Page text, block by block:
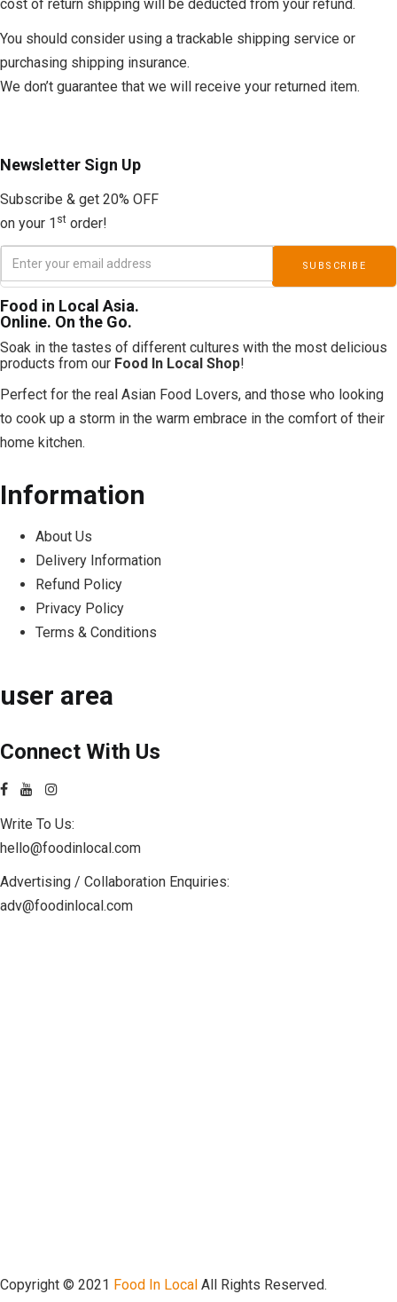
cost of return shipping will be deducted from your refund.
You should consider using a trackable shipping service or
purchasing shipping insurance.
We don’t guarantee that we will receive your returned item.
Newsletter Sign Up
Subscribe & get 20% OFF
on your 1 st order!
Food in Local Asia.
Online. On the Go.
Soak in the tastes of different cultures with the most delicious
products from our Food In Local Shop!
Perfect for the real Asian Food Lovers, and those who looking
to cook up a storm in the warm embrace in the comfort of their
home kitchen.
Information
About Us
Delivery Information
Refund Policy
Privacy Policy
Terms & Conditions
user area
Connect With Us
Write To Us:
hello@foodinlocal.com
Advertising / Collaboration Enquiries:
adv@foodinlocal.com
Copyright © 2021 Food In Local All Rights Reserved.